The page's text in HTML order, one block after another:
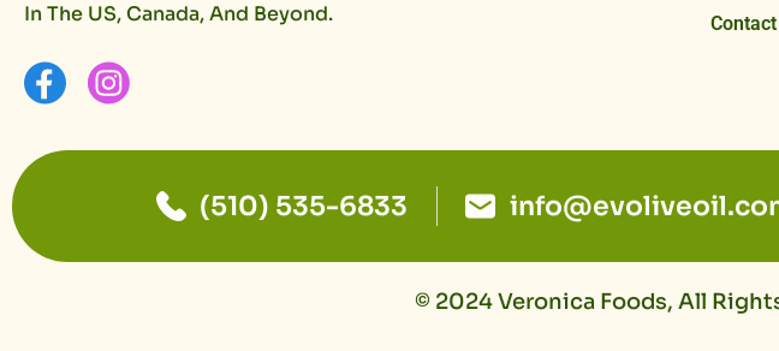
In The US, Canada, And Beyond.
Contact
(510) 535-6833
© 2024 Veronica Foods, All